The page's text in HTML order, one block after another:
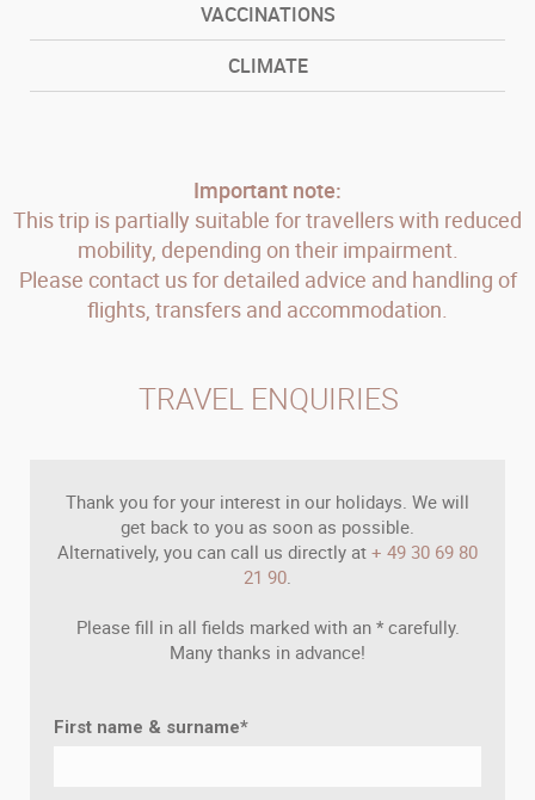
VACCINATIONS
CLIMATE
Important note:
This trip is partially suitable for travellers with reduced
mobility, depending on their impairment.
Please contact us for detailed advice and handling of
flights, transfers and accommodation.
TRAVEL ENQUIRIES
Thank you for your interest in our holidays. We will
get back to you as soon as possible.
Alternatively, you can call us directly at + 49 30 69 80
21 90.
Please fill in all fields marked with an * carefully.
Many thanks in advance!
First name & surname*